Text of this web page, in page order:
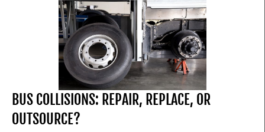
BUS COLLISIONS: REPAIR, REPLACE, OR
OUTSOURCE?